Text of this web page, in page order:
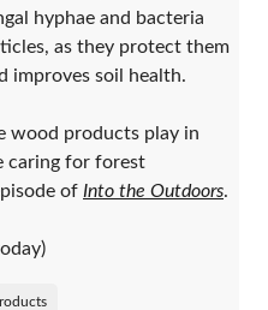
hyphae and bacteria
as they protect them
improves soil health.
wood products play in
caring for forest
of Into the Outdoors.